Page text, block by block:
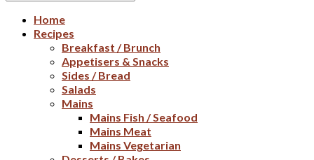
Home
Recipes
Breakfast / Brunch
Appetisers & Snacks
Sides / Bread
Salads
Mains
Mains Fish / Seafood
Mains Meat
Mains Vegetarian